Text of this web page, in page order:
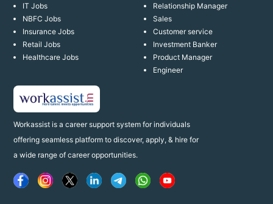
Workassist is a career support system for individuals
offering seamless platform to discover, apply, & hire for
a wide range of career opportunities.
IT Jobs
NBFC Jobs
Insurance Jobs
Retail Jobs
Healthcare Jobs
Relationship Manager
Sales
Customer service
Investment Banker
Product Manager
Engineer